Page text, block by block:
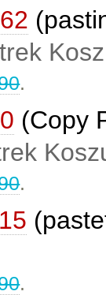
.
(Copy
.
.